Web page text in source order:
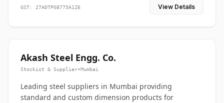
GST: 27ADTPG8775A1Z6 View Details
Akash Steel Engg. Co.
Stockist & Supplier•Mumbai
Leading steel suppliers in Mumbai providing
standard and custom dimension products for